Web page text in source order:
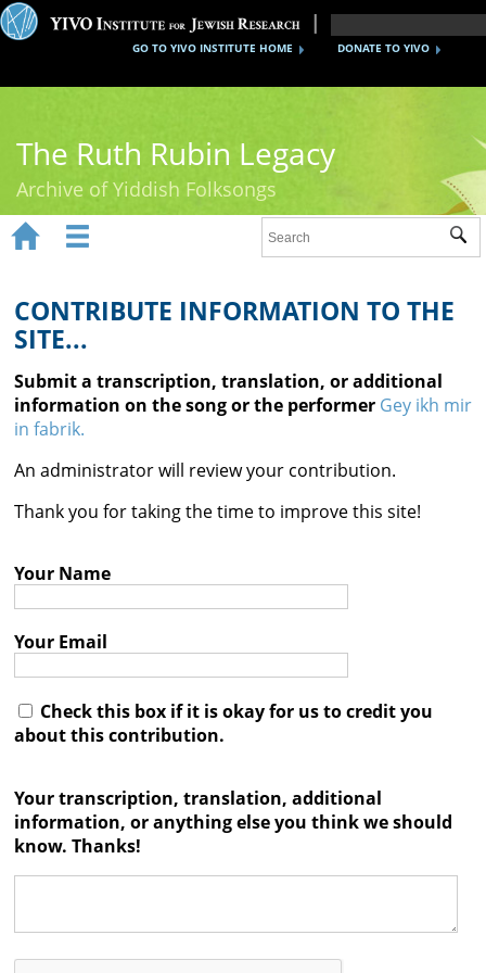
DONATE TO YIVO
GO TO YIVO INSTITUTE HOME
The Ruth Rubin Legacy
Archive of Yiddish Folksongs
Ruth Rubin
Recordings
Documents
Videos
Reference
Contact

 
CONTRIBUTE INFORMATION TO THE
SITE...
Submit a transcription, translation, or additional
information on the song or the performer Gey ikh mir
in fabrik.
An administrator will review your contribution.
Thank you for taking the time to improve this site!
Your Name
Your Email
Check this box if it is okay for us to credit you
about this contribution.
Your transcription, translation, additional
information, or anything else you think we should
know. Thanks!